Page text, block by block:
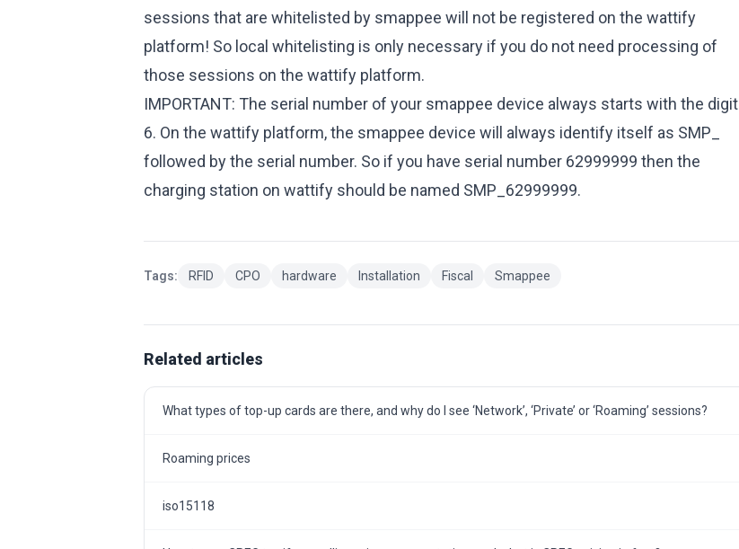
sessions that are whitelisted by smappee will not be registered on the wattify
platform! So local whitelisting is only necessary if you do not need processing of
those sessions on the wattify platform.
IMPORTANT: The serial number of your smappee device always starts with the digit
6. On the wattify platform, the smappee device will always identify itself as SMP_
followed by the serial number. So if you have serial number 62999999 then the
charging station on wattify should be named SMP_62999999.
Tags: RFID CPO hardware Installation Fiscal Smappee
Related articles
What types of top-up cards are there, and why do I see ‘Network’, ‘Private’ or ‘Roaming’ sessions?
Roaming prices
iso15118